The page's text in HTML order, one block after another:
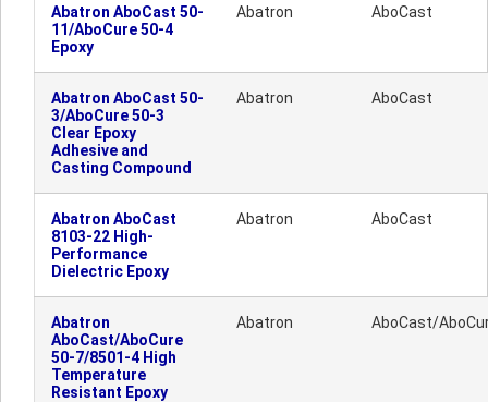
Abatron AboCast 50-
11/AboCure 50-4
Epoxy
Abatron AboCast
Abatron AboCast 50-
3/AboCure 50-3
Clear Epoxy
Adhesive and
Casting Compound
Abatron AboCast
Abatron AboCast
8103-22 High-
Performance
Dielectric Epoxy
Abatron AboCast
Abatron
AboCast/AboCure
50-7/8501-4 High
Temperature
Resistant Epoxy
Abatron AboCast/